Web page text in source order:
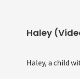
Haley
Haley, a child